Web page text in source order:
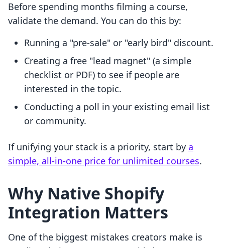
Before spending months filming a course,
validate the demand. You can do this by:
Running a "pre-sale" or "early bird" discount.
Creating a free "lead magnet" (a simple
checklist or PDF) to see if people are
interested in the topic.
Conducting a poll in your existing email list
or community.
If unifying your stack is a priority, start by a
simple, all-in-one price for unlimited courses.
Why Native Shopify
Integration Matters
One of the biggest mistakes creators make is